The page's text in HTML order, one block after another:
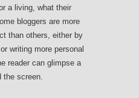
a living, what their
bloggers are more
than others, either by
writing more personal
reader can glimpse a
the screen.